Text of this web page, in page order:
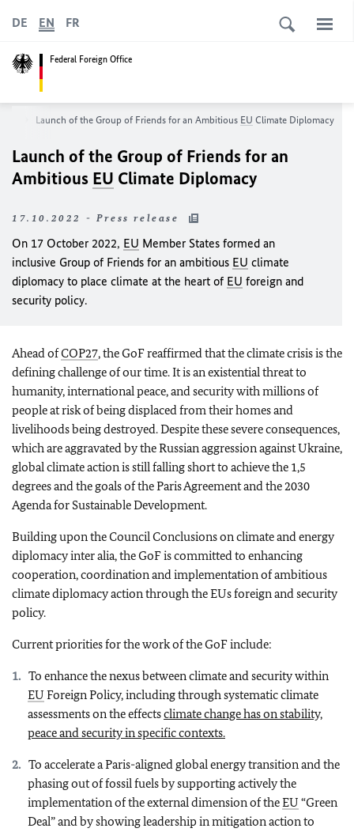
Federal Foreign Office
DE EN FR
Launch of the Group of Friends for an Ambitious EU Climate Diplomacy
Launch of the Group of Friends for an
Ambitious EU Climate Diplomacy
17.10.2022 - Press release
On 17 October 2022, EU Member States formed an
inclusive Group of Friends for an ambitious EU climate
diplomacy to place climate at the heart of EU foreign and
security policy.
Ahead ofCOP27, the GoF reaffirmed that the climate crisis is the
defining challenge of our time. It is an existential threat to
humanity, international peace, and security with millions of
people at risk of being displaced from their homes and
livelihoods being destroyed. Despite these severe consequences,
which are aggravated by the Russian aggression against Ukraine,
global climate action is still falling short to achieve the 1,5
degrees and the goals of the Paris Agreement and the 2030
Agenda for Sustainable Development.
Building upon the Council Conclusions on climate and energy
diplomacy inter alia, the GoF is committed to enhancing
cooperation, coordination and implementation of ambitious
climate diplomacy action through the EUs foreign and security
policy.
Current priorities for the work of the GoF include:
To enhance the nexus between climate and security within
EU Foreign Policy, including through systematic climate
assessments on the effectsclimate change has on stability,
peace and security in specific contexts.
To accelerate a Paris-aligned global energy transition and the
phasing out of fossil fuels by supporting actively the
implementation of the external dimension of theEU “Green
Deal” and by showing leadership in mitigation action to